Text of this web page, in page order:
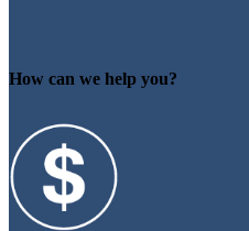
How can we help you?